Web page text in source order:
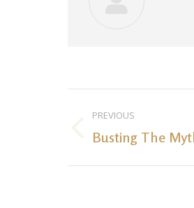
navigation
PREVIOUS
Previous
Busting The